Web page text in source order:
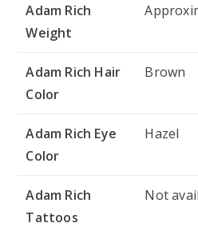
Adam Rich
Weight
Adam Rich Hair
Color
Brown
Adam Rich Eye
Color
Hazel
Adam Rich
Tattoos
Not